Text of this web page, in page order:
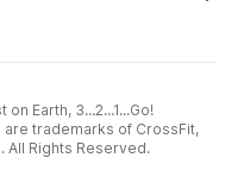
Earth, 3...2...1...Go!
are trademarks of CrossFit,
All Rights Reserved.